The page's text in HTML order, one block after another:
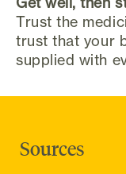
Trust the
trust that your
supplied with
Sources